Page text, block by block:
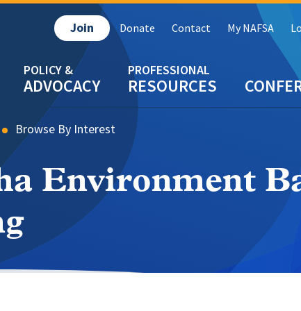
ADVOCACY RESOURCES
Join Donate Contact My NAFSA
Browse By Interest
Environment